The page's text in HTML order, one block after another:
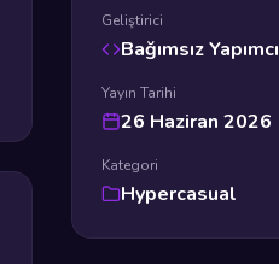
Geliştirici
Bağımsız Yapımcı
Yayın Tarihi
26 Haziran 2026
Kategori
Hypercasual